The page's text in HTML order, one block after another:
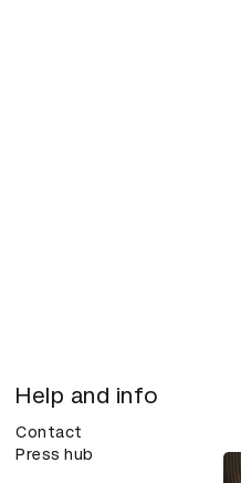
Help and info
Contact
Press hub